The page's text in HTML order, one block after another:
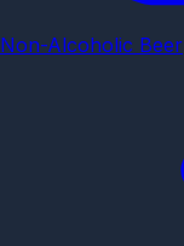
Non-Alcoholic Beer